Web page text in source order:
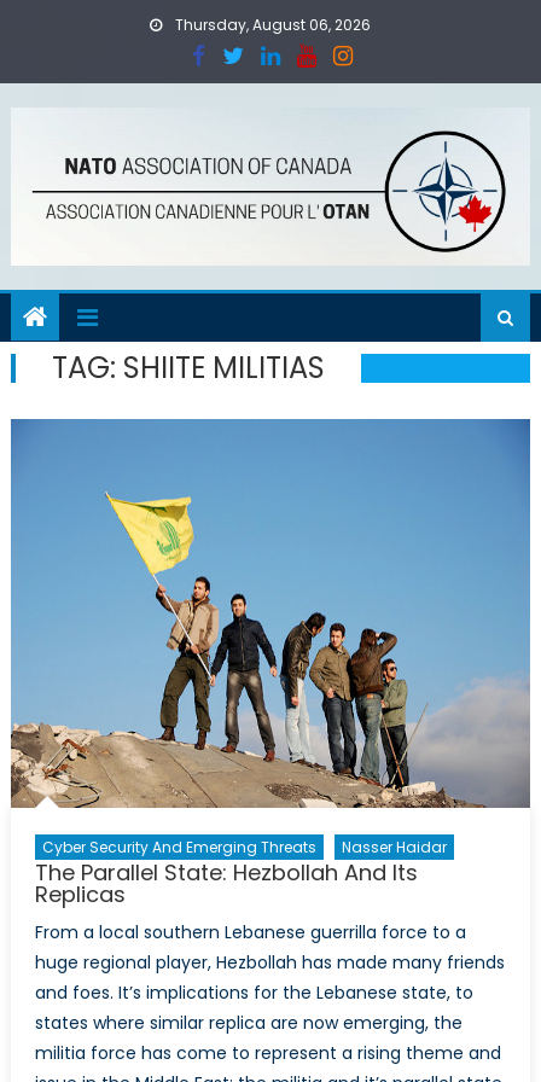
Thursday, August 06, 2026
TAG: SHIITE MILITIAS
Cyber Security And Emerging Threats Nasser Haidar
The Parallel State: Hezbollah And Its
Replicas
From a local southern Lebanese guerrilla force to a
huge regional player, Hezbollah has made many friends
and foes. It’s implications for the Lebanese state, to
states where similar replica are now emerging, the
militia force has come to represent a rising theme and